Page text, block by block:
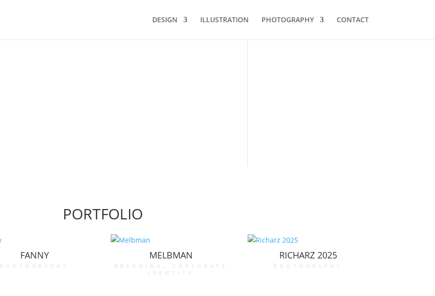
DESIGN ILLUSTRATION PHOTOGRAPHY CONTACT
PORTFOLIO
FANNY
photography
MELBMAN
branding , corporate
identity
RICHARZ 2025
photography